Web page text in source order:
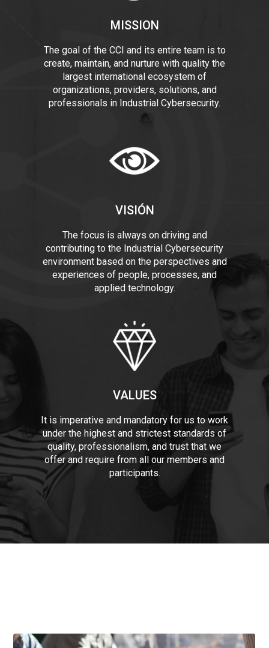
MISSION
The goal of the CCI and its entire team is to
create, maintain, and nurture with quality the
largest international ecosystem of
organizations, providers, solutions, and
professionals in Industrial Cybersecurity.
VISIÓN
The focus is always on driving and
contributing to the Industrial Cybersecurity
environment based on the perspectives and
experiences of people, processes, and
applied technology.
VALUES
It is imperative and mandatory for us to work
under the highest and strictest standards of
quality, professionalism, and trust that we
offer and require from all our members and
participants.